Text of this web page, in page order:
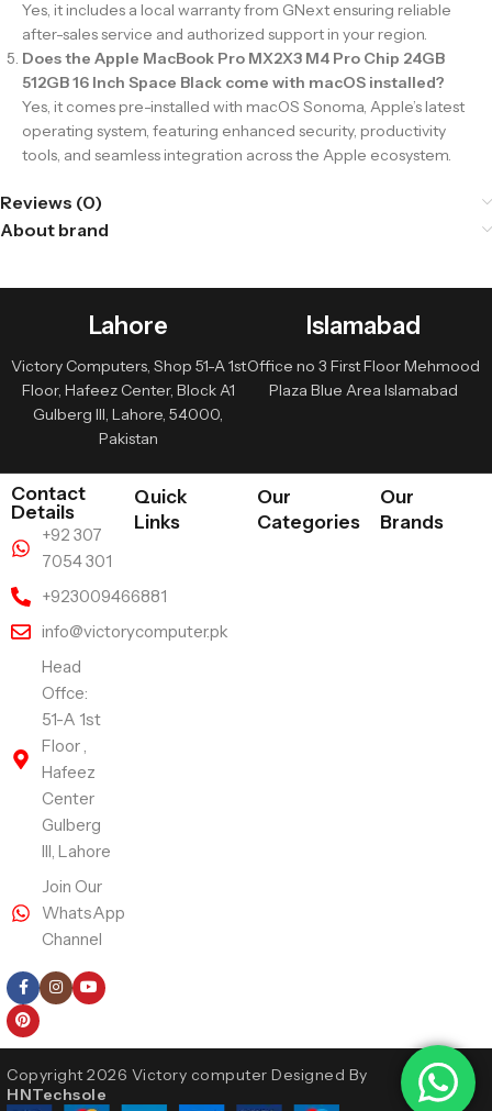
Yes, it includes a local warranty from GNext ensuring reliable
after-sales service and authorized support in your region.
Does the Apple MacBook Pro MX2X3 M4 Pro Chip 24GB
512GB 16 Inch Space Black come with macOS installed?
Yes, it comes pre-installed with macOS Sonoma, Apple’s latest
operating system, featuring enhanced security, productivity
tools, and seamless integration across the Apple ecosystem.
Reviews (0)
About brand
Lahore
Victory Computers, Shop 51-A 1st
Floor, Hafeez Center, Block A1
Gulberg III, Lahore, 54000,
Pakistan
Islamabad
Office no 3 First Floor Mehmood
Plaza Blue Area Islamabad
Contact
Details
+92 307
7054 301
+923009466881
info@victorycomputer.pk
Head
Offce:
51-A 1st
Floor ,
Hafeez
Center
Gulberg
III, Lahore
Join Our
WhatsApp
Channel
Quick
Links
Our
Categories
Our
Brands
Copyright 2026 Victory computer Designed By
HNTechsole